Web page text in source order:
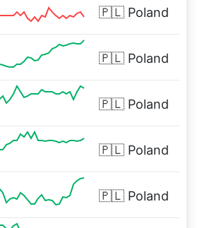
🇵🇱 Poland
🇵🇱 Poland
🇵🇱 Poland
🇵🇱 Poland
🇵🇱 Poland